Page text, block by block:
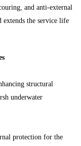
and anti-external
extends the service life
structural
underwater
protection for the